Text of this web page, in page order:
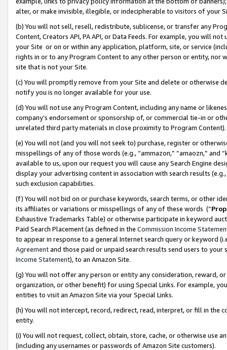
alter, or make invisible, illegible, or indecipherable to visitors of your
(b) You will not sell, resell, redistribute, sublicense, or transfer any
Content, Creators API, PA API, or Data Feeds. For example, you will
your Site or on or within any application, platform, site, or service
rights in or to any Program Content to any other person or entity, nor
site that is not your Site.
(c) You will promptly remove from your Site and delete or otherwise
notify you is no longer available for your use.
(d) You will not use any Program Content, including any name or
company’s endorsement or sponsorship of, or commercial tie-in or
unrelated third party materials in close proximity to Program Content).
(e) You will not (and you will not seek to) purchase, register or
misspellings of any of those words (e.g., “ammazon,” “amaozn,” and
available to us, upon our request you will cause any Search Engine
display your advertising content in association with search results
such exclusion capabilities.
(f) You will not bid on or purchase keywords, search terms, or other
its affiliates or variations or misspellings of any of these words (“
Exhaustive Trademarks Table) or otherwise participate in keyword
Paid Search Placement (as defined in the Commission Income
to appear in response to a general Internet search query or keyword
Agreementand those paid or unpaid search results send users to
Income Statement), to an Amazon Site.
(g) You will not offer any person or entity any consideration, reward,
organization, or other benefit) for using Special Links. For example,
entities to visit an Amazon Site via your Special Links.
(h) You will not intercept, record, redirect, read, interpret, or fill in
entity.
(i) You will not request, collect, obtain, store, cache, or otherwise use
(including any usernames or passwords of Amazon Site customers).